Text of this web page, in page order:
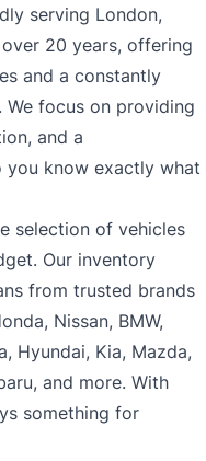
serving London,
20 years, offering
and a constantly
focus on providing
and a
know exactly what
selection of vehicles
Our inventory
from trusted brands
Nissan, BMW,
Hyundai, Kia, Mazda,
and more. With
something for